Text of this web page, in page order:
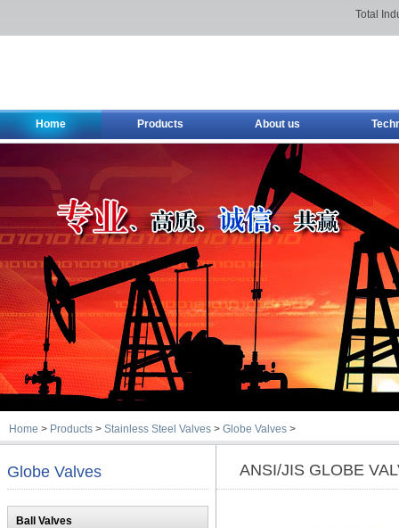
Total
Home Products About us
Home > Products > Stainless Steel Valves > Globe Valves >
Globe Valves
Ball Valves
ANSI/JIS GLOBE